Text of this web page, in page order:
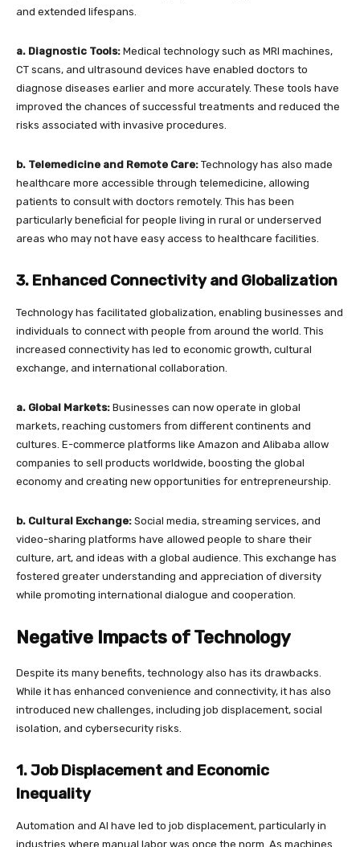
and extended lifespans.
a. Diagnostic Tools: Medical technology such as MRI machines,
CT scans, and ultrasound devices have enabled doctors to
diagnose diseases earlier and more accurately. These tools have
improved the chances of successful treatments and reduced the
risks associated with invasive procedures.
b. Telemedicine and Remote Care: Technology has also made
healthcare more accessible through telemedicine, allowing
patients to consult with doctors remotely. This has been
particularly beneficial for people living in rural or underserved
areas who may not have easy access to healthcare facilities.
3. Enhanced Connectivity and Globalization
Technology has facilitated globalization, enabling businesses and
individuals to connect with people from around the world. This
increased connectivity has led to economic growth, cultural
exchange, and international collaboration.
a. Global Markets: Businesses can now operate in global
markets, reaching customers from different continents and
cultures. E-commerce platforms like Amazon and Alibaba allow
companies to sell products worldwide, boosting the global
economy and creating new opportunities for entrepreneurship.
b. Cultural Exchange: Social media, streaming services, and
video-sharing platforms have allowed people to share their
culture, art, and ideas with a global audience. This exchange has
fostered greater understanding and appreciation of diversity
while promoting international dialogue and cooperation.
Negative Impacts of Technology
Despite its many benefits, technology also has its drawbacks.
While it has enhanced convenience and connectivity, it has also
introduced new challenges, including job displacement, social
isolation, and cybersecurity risks.
1. Job Displacement and Economic
Inequality
Automation and AI have led to job displacement, particularly in
industries where manual labor was once the norm. As machines